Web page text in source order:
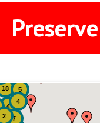
4
18 5
7
4
2